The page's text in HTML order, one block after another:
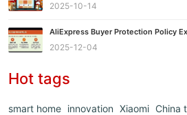
2025-10-14
AliExpress Buyer Protection Policy
2025-12-04
Hot tags
smart home innovation Xiaomi China